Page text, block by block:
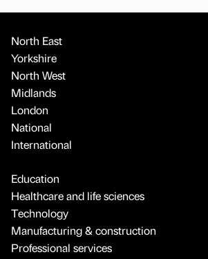
North East
Yorkshire
North West
Midlands
London
National
International
Education
Healthcare and life sciences
Technology
Manufacturing & construction
Professional services